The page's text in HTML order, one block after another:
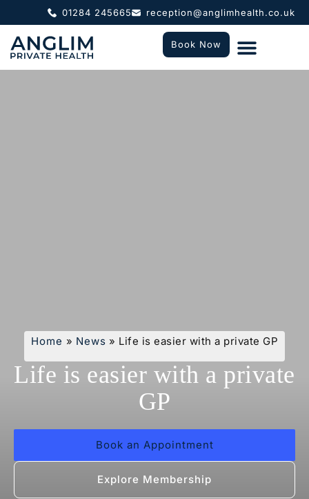
01284 245665 reception@anglimhealth.co.uk
Book Now
Home » News » Life is easier with a private GP
Life is easier with a private
GP
Book an Appointment
Explore Membership